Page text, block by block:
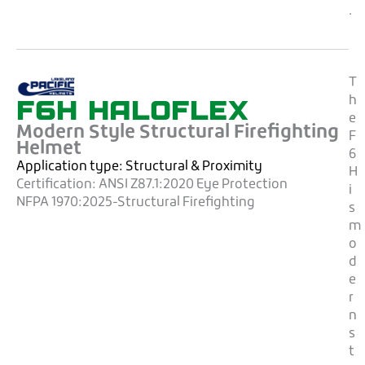
.
F6H HALOFLEX
Modern Style Structural Firefighting
Helmet
Application type: Structural & Proximity
Certification: ANSI Z87.1:2020 Eye Protection
NFPA 1970:2025-Structural Firefighting
T
h
e
F
6
H
i
s
m
o
d
e
r
n
s
t